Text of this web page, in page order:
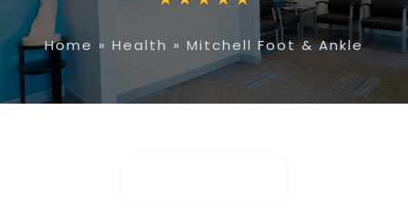
Home » Health » Mitchell Foot & Ankle